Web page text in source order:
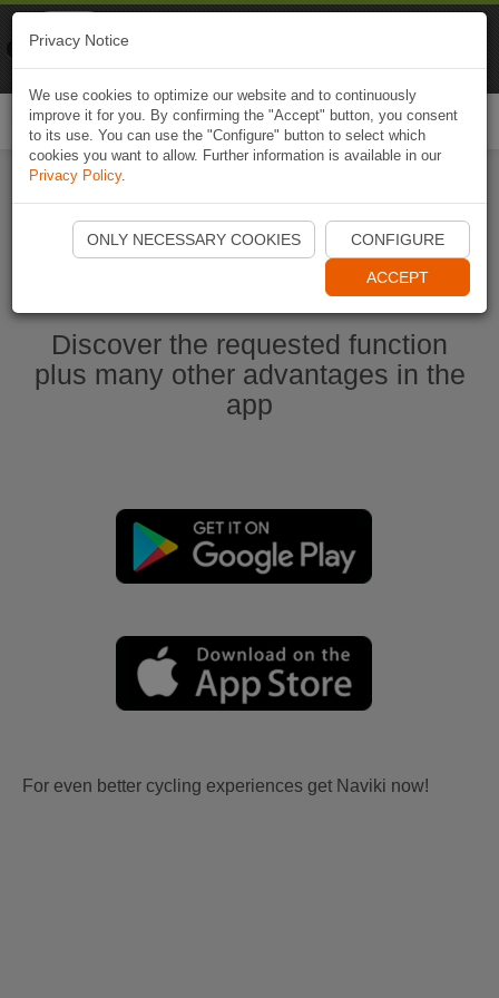
Start Naviki App
Discover the requested function
plus many other advantages in the
app
For even better cycling experiences get Naviki now!
Privacy Notice
We use cookies to optimize our website and to continuously
improve it for you. By confirming the "Accept" button, you consent
to its use. You can use the "Configure" button to select which
cookies you want to allow. Further information is available in our
Privacy Policy.
ONLY NECESSARY COOKIES CONFIGURE
ACCEPT
Naviki